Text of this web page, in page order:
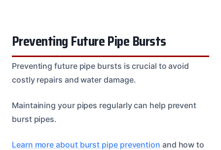
Preventing Future Pipe Bursts
Preventing future pipe bursts is crucial to avoid
costly repairs and water damage.
Maintaining your pipes regularly can help prevent
burst pipes.
Learn more about burst pipe prevention and how to